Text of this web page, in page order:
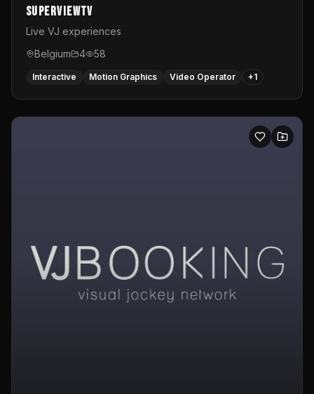
SuperviewTV
Live VJ experiences
Belgium
4 58
Interactive Motion Graphics Video Operator +1